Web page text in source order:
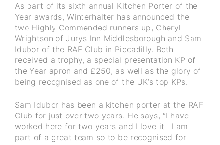
As part of its sixth annual Kitchen Porter of the
Year awards, Winterhalter has announced the
two Highly Commended runners up, Cheryl
Wrightson of Jurys Inn Middlesborough and Sam
Idubor of the RAF Club in Piccadilly. Both
received a trophy, a special presentation KP of
the Year apron and £250, as well as the glory of
being recognised as one of the UK’s top KPs.
Sam Idubor has been a kitchen porter at the RAF
Club for just over two years. He says, “I have
worked here for two years and I love it! I am
part of a great team so to be recognised for